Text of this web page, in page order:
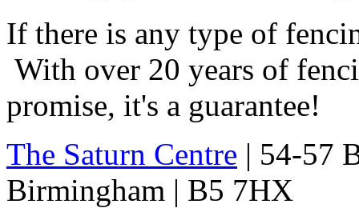
If there is any type of
With over 20 years of
promise, it's a guarantee!
The Saturn Centre | 54-57
Birmingham | B5 7HX